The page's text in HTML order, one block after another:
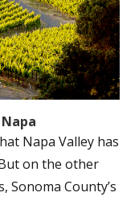
Napa Valley has
on the other
Sonoma County’s